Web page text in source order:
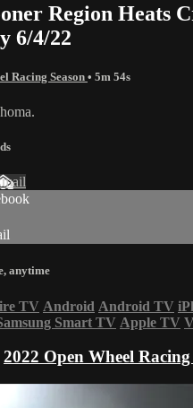
Region Heats
6/4/22
Racing Season • 5m 54s
anytime
TV Android Android TV
Smart TV Apple TV
2022 Open Wheel Racing